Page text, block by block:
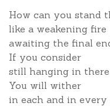
How can you stand
like a weakening fire
awaiting the final
If you consider
still hanging in there
You will wither
in each and in every